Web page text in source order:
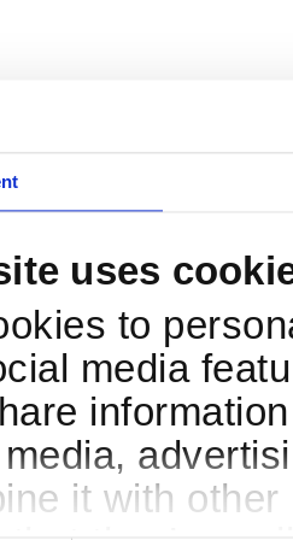
uses
to
media
it with